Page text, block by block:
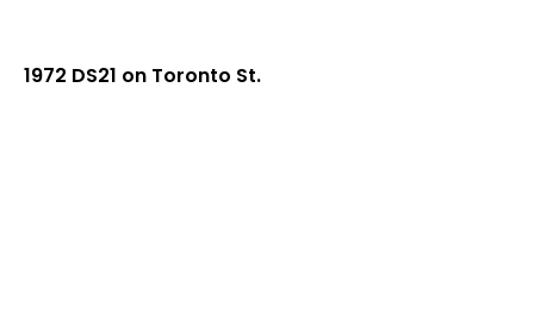
1972 DS21 on Toronto St.